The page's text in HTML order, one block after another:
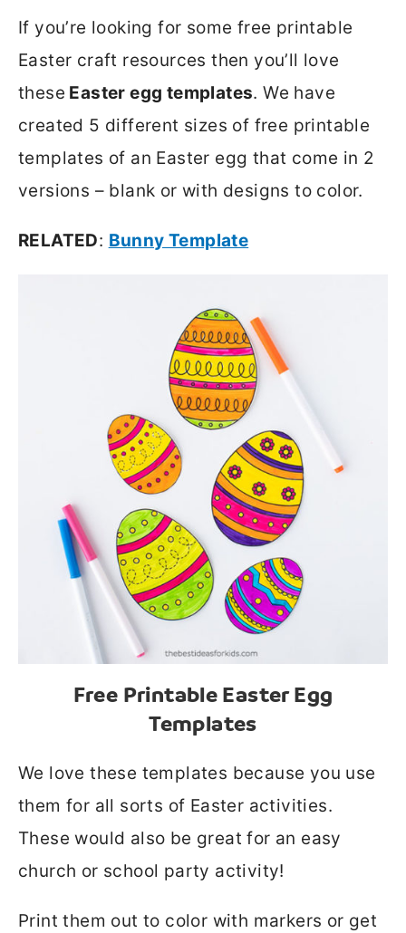
If you’re looking for some free printable
Easter craft resources then you’ll love
these Easter egg templates. We have
created 5 different sizes of free printable
templates of an Easter egg that come in 2
versions – blank or with designs to color.
RELATED: Bunny Template
Free Printable Easter Egg
Templates
We love these templates because you use
them for all sorts of Easter activities.
These would also be great for an easy
church or school party activity!
Print them out to color with markers or get